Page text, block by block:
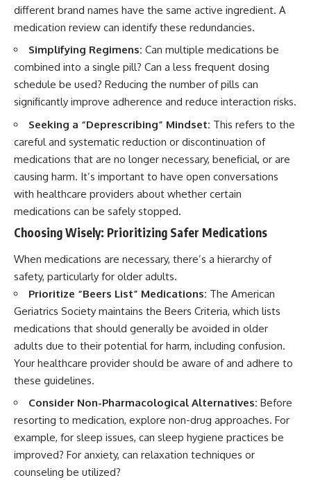
different brand names have the same active ingredient. A
medication review can identify these redundancies.
Simplifying Regimens: Can multiple medications be
combined into a single pill? Can a less frequent dosing
schedule be used? Reducing the number of pills can
significantly improve adherence and reduce interaction risks.
Seeking a “Deprescribing” Mindset: This refers to the
careful and systematic reduction or discontinuation of
medications that are no longer necessary, beneficial, or are
causing harm. It’s important to have open conversations
with healthcare providers about whether certain
medications can be safely stopped.
Choosing Wisely: Prioritizing Safer Medications
When medications are necessary, there’s a hierarchy of
safety, particularly for older adults.
Prioritize “Beers List” Medications: The American
Geriatrics Society maintains the Beers Criteria, which lists
medications that should generally be avoided in older
adults due to their potential for harm, including confusion.
Your healthcare provider should be aware of and adhere to
these guidelines.
Consider Non-Pharmacological Alternatives: Before
resorting to medication, explore non-drug approaches. For
example, for sleep issues, can sleep hygiene practices be
improved? For anxiety, can relaxation techniques or
counseling be utilized?